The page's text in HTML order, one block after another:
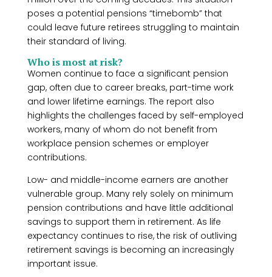
poses a potential pensions “timebomb” that
could leave future retirees struggling to maintain
their standard of living.
Who is most at risk?
Women continue to face a significant pension
gap, often due to career breaks, part-time work
and lower lifetime earnings. The report also
highlights the challenges faced by self-employed
workers, many of whom do not benefit from
workplace pension schemes or employer
contributions.
Low- and middle-income earners are another
vulnerable group. Many rely solely on minimum
pension contributions and have little additional
savings to support them in retirement. As life
expectancy continues to rise, the risk of outliving
retirement savings is becoming an increasingly
important issue.